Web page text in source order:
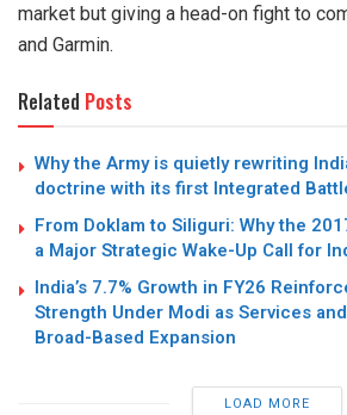
market but giving a head-on fight to
and Garmin.
Related Posts
Why the Army is quietly rewriting
doctrine with its first Integrated
From Doklam to Siliguri: Why the
a Major Strategic Wake-Up Call for
India’s 7.7% Growth in FY26
Strength Under Modi as Services
Broad-Based Expansion
LOAD MORE